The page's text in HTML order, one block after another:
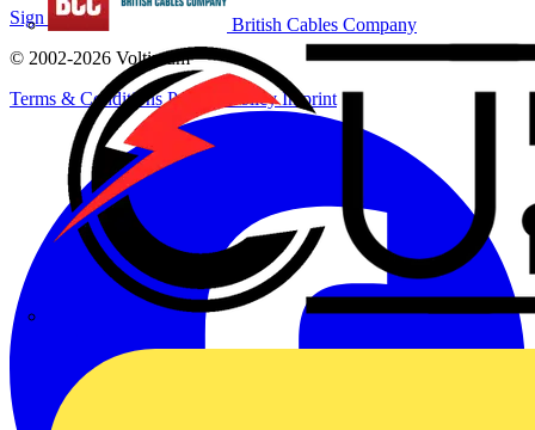
British Cables Company
Sign up here
© 2002-2026 Voltimum
Terms & ConditionsPrivacy PolicyImprint